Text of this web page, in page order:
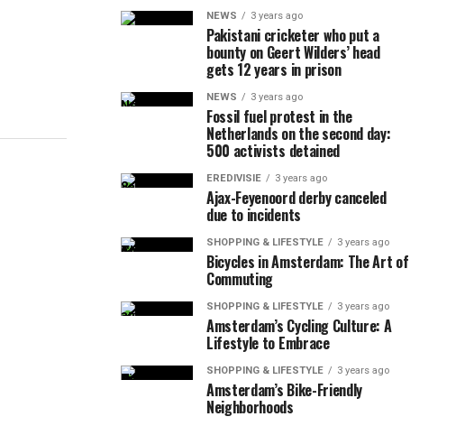
NEWS 3 years ago
Pakistani cricketer who put a
bounty on Geert Wilders’ head
gets 12 years in prison
NEWS 3 years ago
Fossil fuel protest in the
Netherlands on the second day:
500 activists detained
EREDIVISIE 3 years ago
Ajax-Feyenoord derby canceled
due to incidents
SHOPPING & LIFESTYLE 3 years ago
Bicycles in Amsterdam: The Art of
Commuting
SHOPPING & LIFESTYLE 3 years ago
Amsterdam’s Cycling Culture: A
Lifestyle to Embrace
SHOPPING & LIFESTYLE 3 years ago
Amsterdam’s Bike-Friendly
Neighborhoods